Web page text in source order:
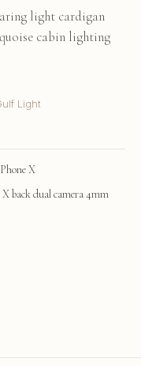
light cardigan
cabin lighting
Light
X
X back dual camera 4mm